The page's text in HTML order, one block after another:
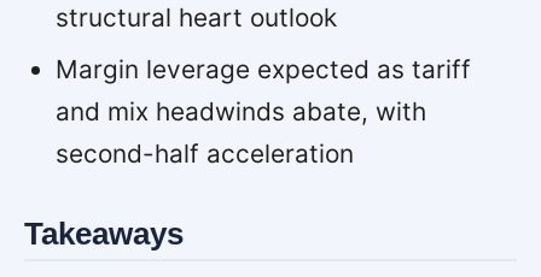
structural heart outlook
Margin leverage expected as tariff
and mix headwinds abate, with
second-half acceleration
Takeaways